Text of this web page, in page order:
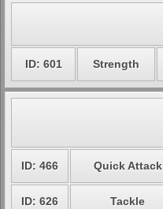
ID: 601 Strength
ID: 466 Quick Attack
ID: 626 Tackle